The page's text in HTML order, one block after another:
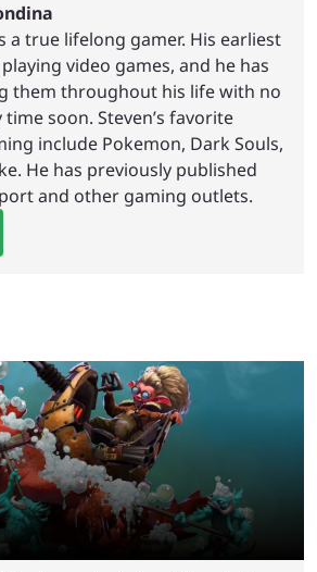
a true lifelong gamer. His earliest
video games, and he has
them throughout his life with no
soon. Steven’s favorite
include Pokemon, Dark Souls,
He has previously published
and other gaming outlets.